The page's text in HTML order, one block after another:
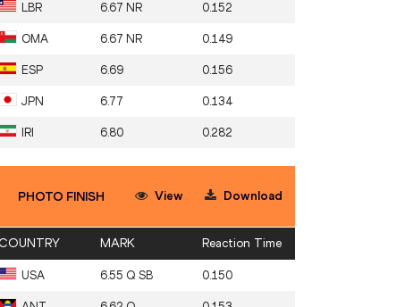
LBR 6.67 NR 0.152
OMA 6.67 NR 0.149
ESP 6.69 0.156
JPN 6.77 0.134
IRI 6.80 0.282
PHOTO FINISH View Download
MARK Reaction Time
USA 6.55 Q SB 0.150